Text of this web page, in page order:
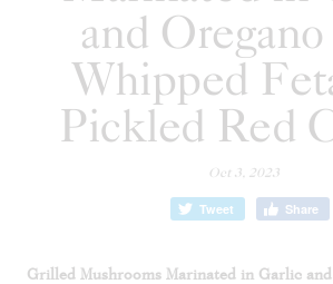
and
Whipped
Pickled Red
Oct 3, 2023
Tweet Share
Grilled Mushrooms Marinated in Garlic